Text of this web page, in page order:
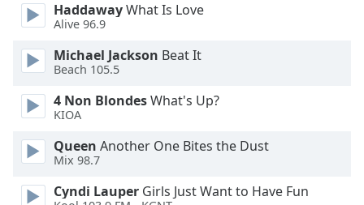
dialog
window.
HaddawayWhat Is Love
Alive 96.9
Michael Jackson Beat It
Beach 105.5
4 Non BlondesWhat's Up?
KIOA
Queen Another One Bites the Dust
Mix 98.7
Cyndi Lauper Girls Just Want to Have Fun